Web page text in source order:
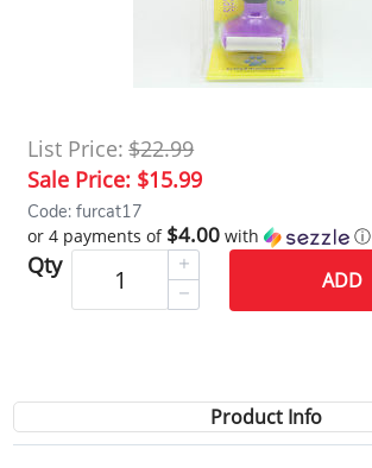
List Price: $22.99
Sale Price: $15.99
Code: furcat17
or 4 payments of $4.00 with ⓘ
Qty
ADD
Product Info